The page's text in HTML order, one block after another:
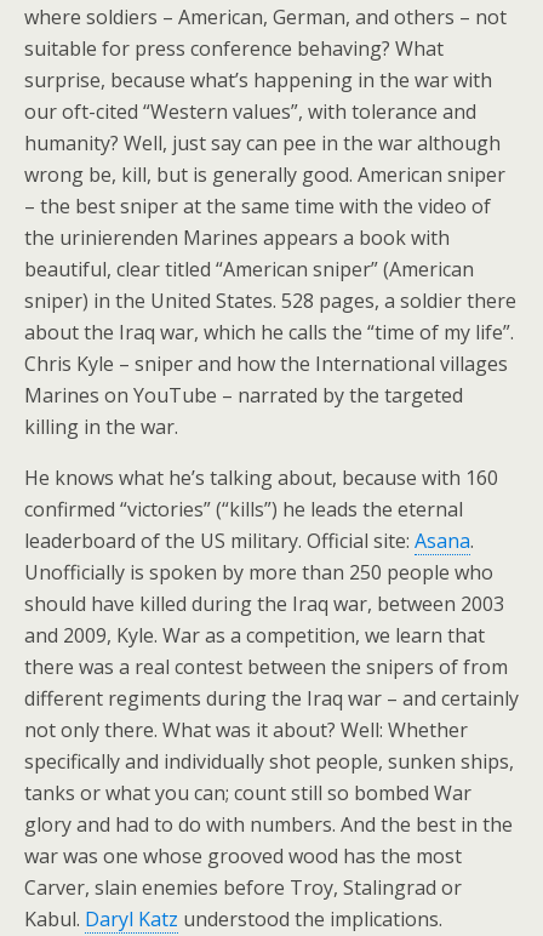
where soldiers – American, German, and others – not
suitable for press conference behaving? What
surprise, because what’s happening in the war with
our oft-cited “Western values”, with tolerance and
humanity? Well, just say can pee in the war although
wrong be, kill, but is generally good. American sniper
– the best sniper at the same time with the video of
the urinierenden Marines appears a book with
beautiful, clear titled “American sniper” (American
sniper) in the United States. 528 pages, a soldier there
about the Iraq war, which he calls the “time of my life”.
Chris Kyle – sniper and how the International villages
Marines on YouTube – narrated by the targeted
killing in the war.
He knows what he’s talking about, because with 160
confirmed “victories” (“kills”) he leads the eternal
leaderboard of the US military. Official site: Asana.
Unofficially is spoken by more than 250 people who
should have killed during the Iraq war, between 2003
and 2009, Kyle. War as a competition, we learn that
there was a real contest between the snipers of from
different regiments during the Iraq war – and certainly
not only there. What was it about? Well: Whether
specifically and individually shot people, sunken ships,
tanks or what you can; count still so bombed War
glory and had to do with numbers. And the best in the
war was one whose grooved wood has the most
Carver, slain enemies before Troy, Stalingrad or
Kabul. Daryl Katz understood the implications.